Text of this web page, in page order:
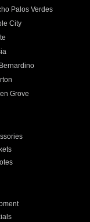
Palos Verdes
City
Grove